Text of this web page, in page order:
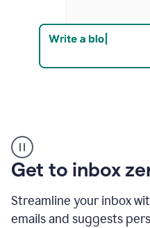
example
Get to inbox
Streamline your inbox
emails and suggests